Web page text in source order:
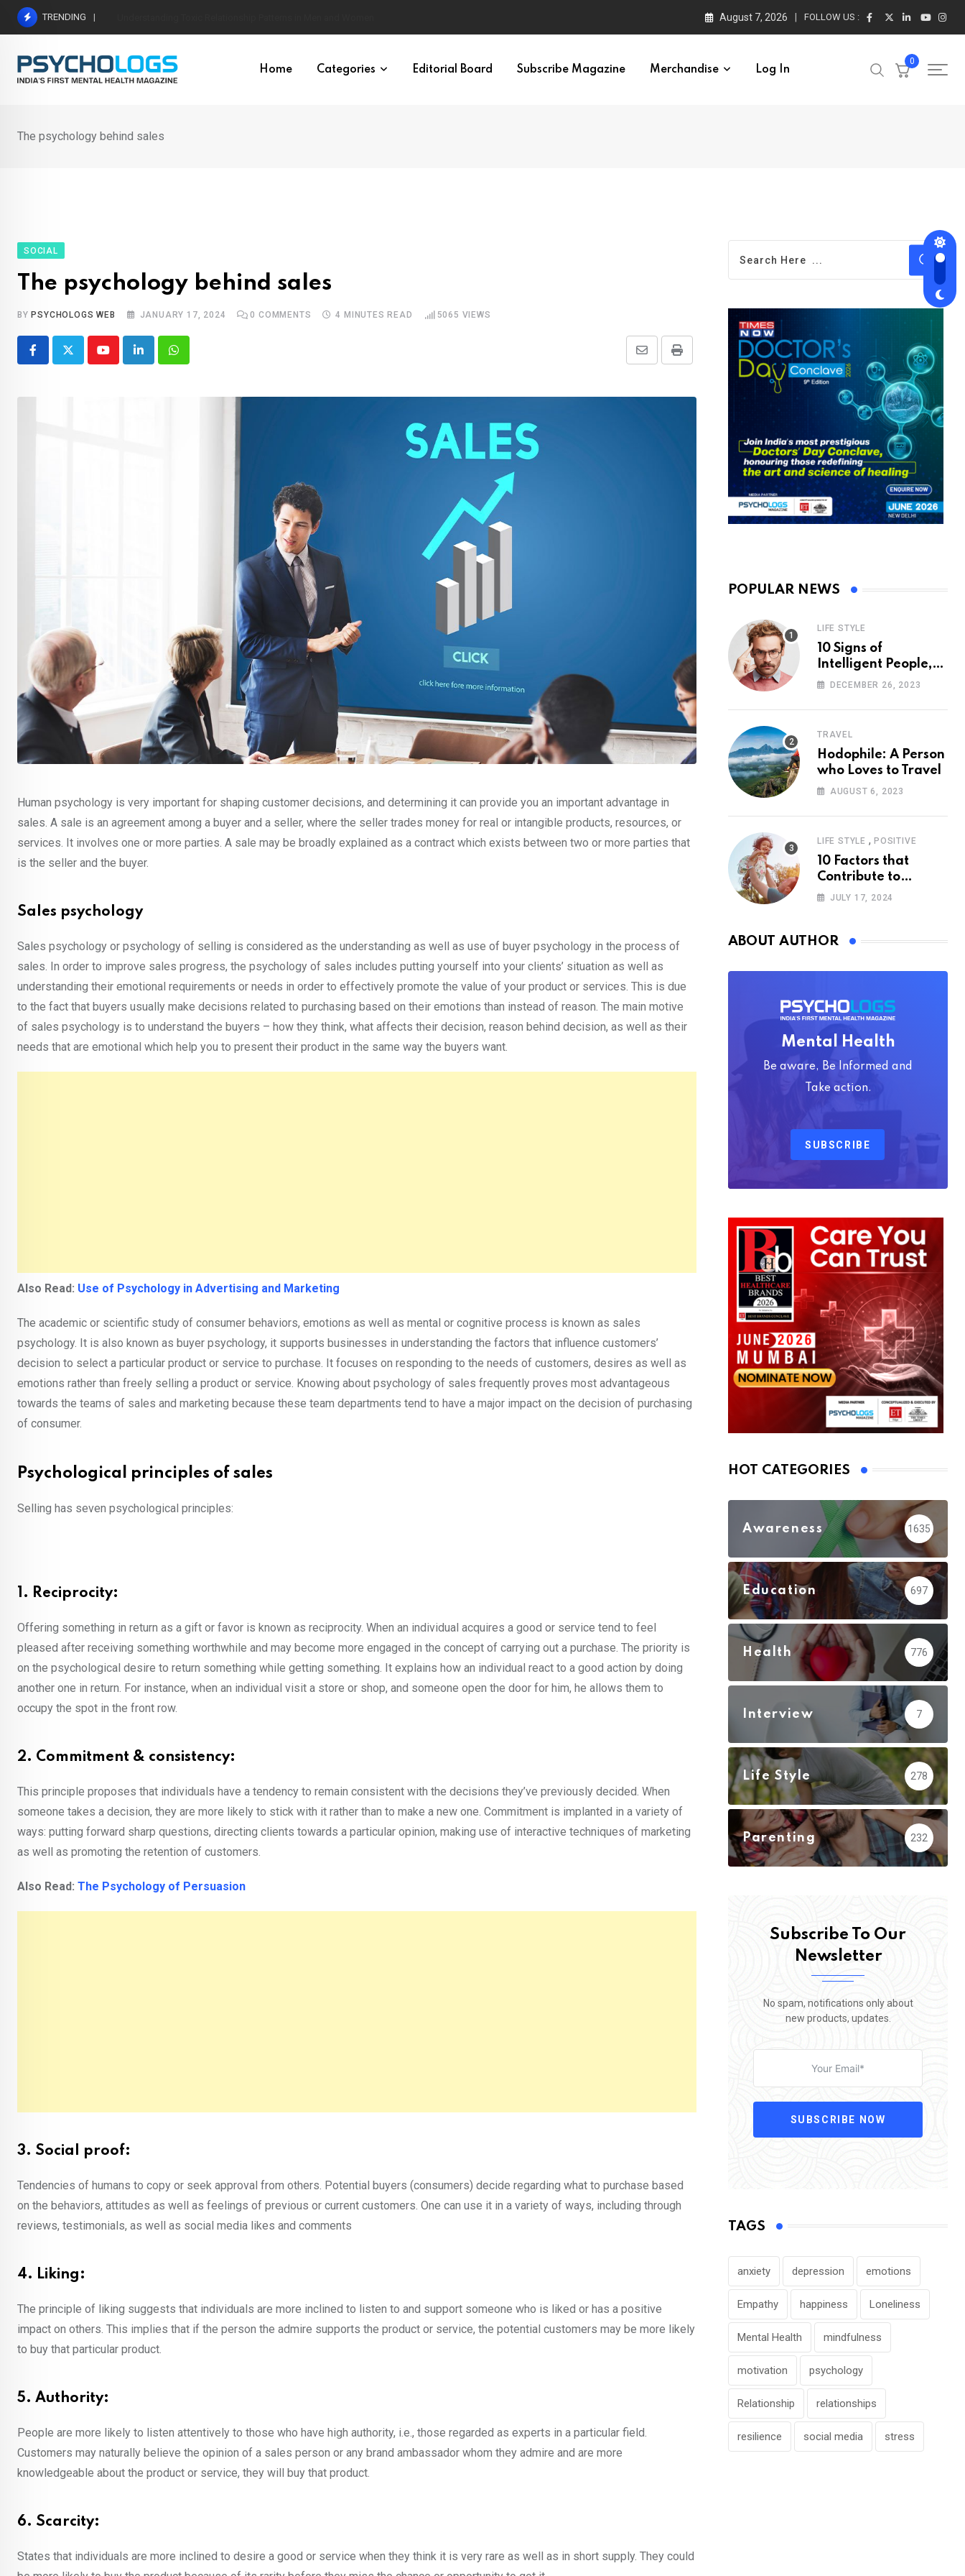
Skip
TRENDING August 7, 2026 FOLLOW US :
Home Categories Editorial Board Subscribe Magazine Merchandise Log In
0
The psychology behind sales
SOCIAL
The psychology behind sales
BY PSYCHOLOGS WEB JANUARY 17, 2024 0 COMMENTS 4 MINUTES READ 5065 VIEWS
YoutubeLinkedInWhatsapp Print
Share
Email
Human psychology is very important for shaping customer decisions, and determining it can provide you an important advantage in
sales. A sale is an agreement among a buyer and a seller, where the seller trades money for real or intangible products, resources, or
services. It involves one or more parties. A sale may be broadly explained as a contract which exists between two or more parties that
is the seller and the buyer.
Sales psychology
Sales psychology or psychology of selling is considered as the understanding as well as use of buyer psychology in the process of
sales. In order to improve sales progress, the psychology of sales includes putting yourself into your clients’ situation as well as
understanding their emotional requirements or needs in order to effectively promote the value of your product or services. This is due
to the fact that buyers usually make decisions related to purchasing based on their emotions than instead of reason. The main motive
of sales psychology is to understand the buyers – how they think, what affects their decision, reason behind decision, as well as their
needs that are emotional which help you to present their product in the same way the buyers want.
Also Read: Use of Psychology in Advertising and Marketing
The academic or scientific study of consumer behaviors, emotions as well as mental or cognitive process is known as sales
psychology. It is also known as buyer psychology, it supports businesses in understanding the factors that influence customers’
decision to select a particular product or service to purchase. It focuses on responding to the needs of customers, desires as well as
emotions rather than freely selling a product or service. Knowing about psychology of sales frequently proves most advantageous
towards the teams of sales and marketing because these team departments tend to have a major impact on the decision of purchasing
of consumer.
Psychological principles of sales
Selling has seven psychological principles:
1. Reciprocity:
Offering something in return as a gift or favor is known as reciprocity. When an individual acquires a good or service tend to feel
pleased after receiving something worthwhile and may become more engaged in the concept of carrying out a purchase. The priority is
on the psychological desire to return something while getting something. It explains how an individual react to a good action by doing
another one in return. For instance, when an individual visit a store or shop, and someone open the door for him, he allows them to
occupy the spot in the front row.
2. Commitment & consistency:
This principle proposes that individuals have a tendency to remain consistent with the decisions they’ve previously decided. When
someone takes a decision, they are more likely to stick with it rather than to make a new one. Commitment is implanted in a variety of
ways: putting forward sharp questions, directing clients towards a particular opinion, making use of interactive techniques of marketing
as well as promoting the retention of customers.
Also Read: The Psychology of Persuasion
3. Social proof:
Tendencies of humans to copy or seek approval from others. Potential buyers (consumers) decide regarding what to purchase based
on the behaviors, attitudes as well as feelings of previous or current customers. One can use it in a variety of ways, including through
reviews, testimonials, as well as social media likes and comments
4. Liking:
The principle of liking suggests that individuals are more inclined to listen to and support someone who is liked or has a positive
impact on others. This implies that if the person the admire supports the product or service, the potential customers may be more likely
to buy that particular product.
5. Authority:
People are more likely to listen attentively to those who have high authority, i.e., those regarded as experts in a particular field.
Customers may naturally believe the opinion of a sales person or any brand ambassador whom they admire and are more
knowledgeable about the product or service, they will buy that product.
6. Scarcity:
States that individuals are more inclined to desire a good or service when they think it is very rare as well as in short supply. They could
POPULAR NEWS
LIFE STYLE
10 Signs of
Intelligent People,
According to
DECEMBER 26, 2023
TRAVEL
Hodophile: A Person
who Loves to Travel
AUGUST 6, 2023
LIFE STYLE , POSITIVE
10 Factors that
Contribute to
Happiness,
JULY 17, 2024
ABOUT AUTHOR
Mental Health
Be aware, Be Informed and
Take action.
SUBSCRIBE
HOT CATEGORIES
Awareness 1635
Education 697
Health 776
Interview 7
Life Style 278
Parenting 232
Subscribe To Our
Newsletter
No spam, notifications only about
new products, updates.
SUBSCRIBE NOW
TAGS
anxiety depression emotions
Empathy happiness Loneliness
Mental Health mindfulness
motivation psychology
Relationship relationships
resilience social media stress